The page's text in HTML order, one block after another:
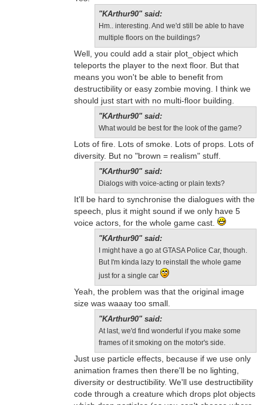
"KArthur90" said:
Hm.. interesting. And we'd still be able to have
multiple floors on the buildings?
Well, you could add a stair plot_object which
teleports the player to the next floor. But that
means you won't be able to benefit from
destructibility or easy zombie moving. I think we
should just start with no multi-floor building.
"KArthur90" said:
What would be best for the look of the game?
Lots of fire. Lots of smoke. Lots of props. Lots of
diversity. But no "brown = realism" stuff.
"KArthur90" said:
Dialogs with voice-acting or plain texts?
It'll be hard to synchronise the dialogues with the
speech, plus it might sound if we only have 5
voice actors, for the whole game cast.
"KArthur90" said:
I might have a go at GTASA Police Car, though.
But I'm kinda lazy to reinstall the whole game
just for a single car
Yeah, the problem was that the original image
size was waaay too small.
"KArthur90" said:
At last, we'd find wonderful if you make some
frames of it smoking on the motor's side.
Just use particle effects, because if we use only
animation frames then there'll be no lighting,
diversity or destructibility. We'll use destructibility
code through a creature which drops plot objects